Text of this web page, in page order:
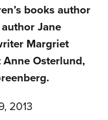
books author
Jane
Margriet
Osterlund,
2013